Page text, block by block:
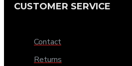
CUSTOMER SERVICE
Contact
Returns